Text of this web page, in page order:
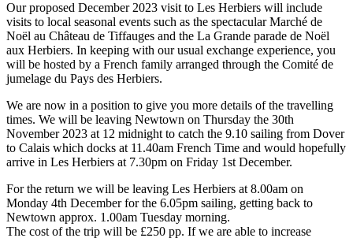
Our proposed December 2023 visit to Les Herbiers will include
visits to local seasonal events such as the spectacular Marché de
Noël au Château de Tiffauges and the La Grande parade de Noël
aux Herbiers. In keeping with our usual exchange experience, you
will be hosted by a French family arranged through the Comité de
jumelage du Pays des Herbiers.
We are now in a position to give you more details of the travelling
times. We will be leaving Newtown on Thursday the 30th
November 2023 at 12 midnight to catch the 9.10 sailing from Dover
to Calais which docks at 11.40am French Time and would hopefully
arrive in Les Herbiers at 7.30pm on Friday 1st December.
For the return we will be leaving Les Herbiers at 8.00am on
Monday 4th December for the 6.05pm sailing, getting back to
Newtown approx. 1.00am Tuesday morning.
The cost of the trip will be £250 pp. If we are able to increase